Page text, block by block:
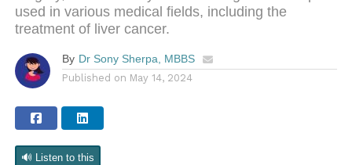
used in various medical fields, including the
treatment of liver cancer.
By Dr Sony Sherpa, MBBS
Published on May 14, 2024
🔊 Listen to this